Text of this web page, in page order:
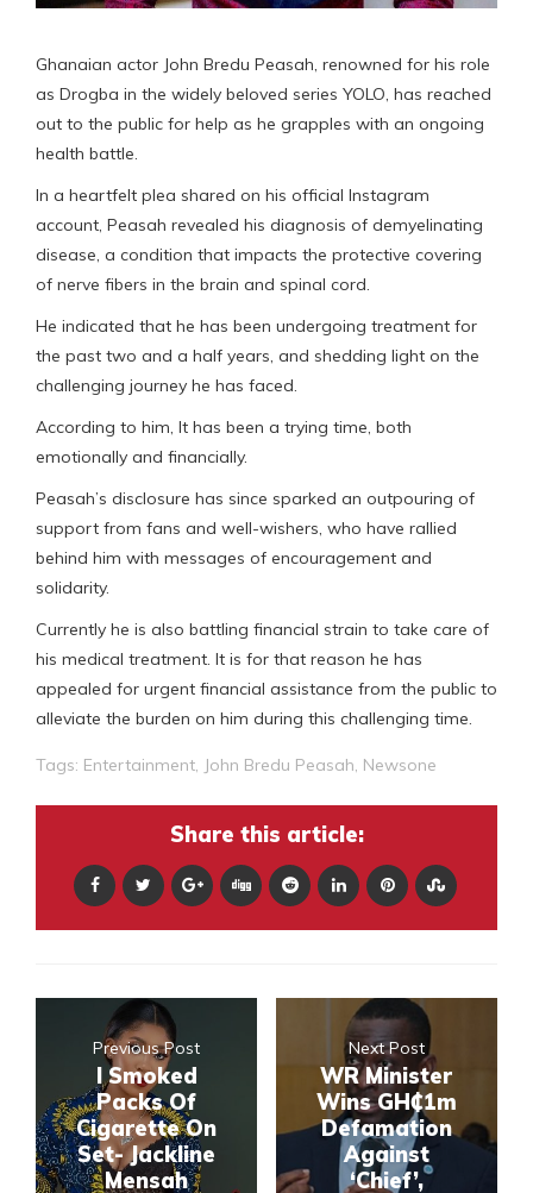
Ghanaian actor John Bredu Peasah, renowned for his role
as Drogba in the widely beloved series YOLO, has reached
out to the public for help as he grapples with an ongoing
health battle.
In a heartfelt plea shared on his official Instagram
account, Peasah revealed his diagnosis of demyelinating
disease, a condition that impacts the protective covering
of nerve fibers in the brain and spinal cord.
He indicated that he has been undergoing treatment for
the past two and a half years, and shedding light on the
challenging journey he has faced.
According to him, It has been a trying time, both
emotionally and financially.
Peasah’s disclosure has since sparked an outpouring of
support from fans and well-wishers, who have rallied
behind him with messages of encouragement and
solidarity.
Currently he is also battling financial strain to take care of
his medical treatment. It is for that reason he has
appealed for urgent financial assistance from the public to
alleviate the burden on him during this challenging time.
Tags: Entertainment, John Bredu Peasah, Newsone
Share this article:
Previous Post
I Smoked
Packs Of
Cigarette On
Set- Jackline
Mensah
Next Post
WR Minister
Wins GH₵1m
Defamation
Against
‘Chief’,